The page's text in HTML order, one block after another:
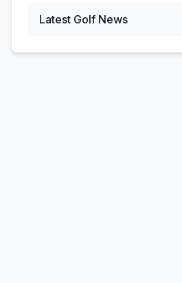
Latest Golf News